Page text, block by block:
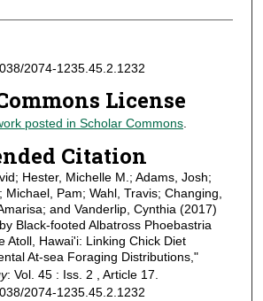
2074-1235.45.2.1232
License
posted in Scholar Commons.
Citation
Hester, Michelle M.; Adams, Josh;
Michael, Pam; Wahl, Travis; Changing,
and Vanderlip, Cynthia (2017)
Black-footed Albatross Phoebastria
Atoll, Hawai'i: Linking Chick Diet
At-sea Foraging Distributions,"
: Vol. 45 : Iss. 2 , Article 17.
2074-1235.45.2.1232